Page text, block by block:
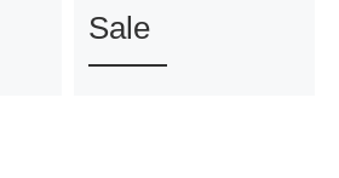
Sale